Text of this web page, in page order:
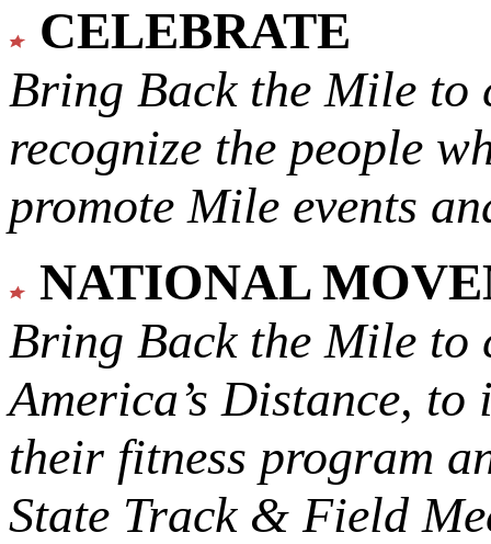
CELEBRATE
Bring Back the Mile to
recognize the people
promote Mile events
NATIONAL
Bring Back the Mile to
America’s Distance, to
their fitness program
State Track & Field